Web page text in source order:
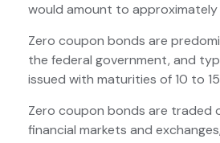
would amount to
Zero coupon bonds are
the federal government, and
issued with maturities of 10 to
Zero coupon bonds are traded
financial markets and